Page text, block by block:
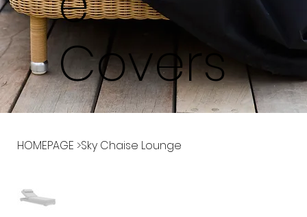
Covers
HOMEPAGE >Sky Chaise Lounge